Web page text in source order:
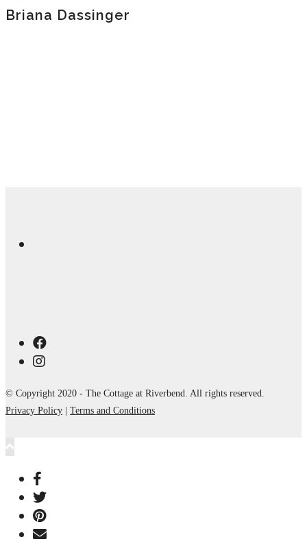
Briana Dassinger
© Copyright 2020 - The Cottage at Riverbend. All rights reserved.
Privacy Policy
Terms and Conditions